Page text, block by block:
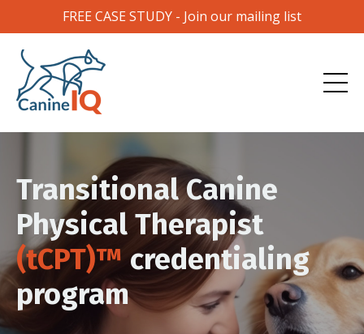
FREE CASE STUDY - Join our mailing list
Transitional Canine
Physical Therapist
(tCPT)™credentialing
program